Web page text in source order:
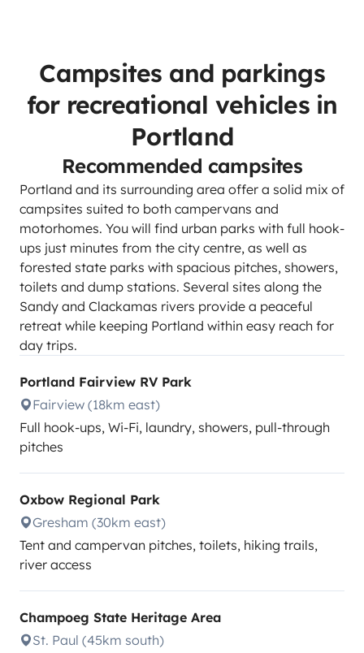
Campsites and parkings
for recreational vehicles in
Portland
Recommended campsites
Portland and its surrounding area offer a solid mix of
campsites suited to both campervans and
motorhomes. You will find urban parks with full hook-
ups just minutes from the city centre, as well as
forested state parks with spacious pitches, showers,
toilets and dump stations. Several sites along the
Sandy and Clackamas rivers provide a peaceful
retreat while keeping Portland within easy reach for
day trips.
Portland Fairview RV Park
Fairview (18km east)
Full hook-ups, Wi-Fi, laundry, showers, pull-through
pitches
Oxbow Regional Park
Gresham (30km east)
Tent and campervan pitches, toilets, hiking trails,
river access
Champoeg State Heritage Area
St. Paul (45km south)